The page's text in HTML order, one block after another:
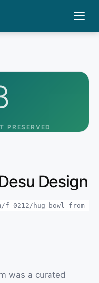
PRESERVED
Design
f-0212/hug-bowl-from-
was a curated